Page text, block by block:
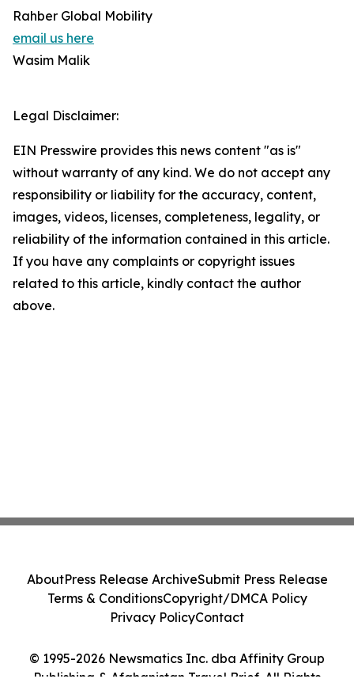
Rahber Global Mobility
email us here
Wasim Malik
Legal Disclaimer:
EIN Presswire provides this news content "as is"
without warranty of any kind. We do not accept any
responsibility or liability for the accuracy, content,
images, videos, licenses, completeness, legality, or
reliability of the information contained in this article.
If you have any complaints or copyright issues
related to this article, kindly contact the author
above.
© 1995-2026 Newsmatics Inc. dba Affinity Group
Publishing & Afghanistan Travel Brief. All Rights
AboutPress Release ArchiveSubmit Press Release
Terms & ConditionsCopyright/DMCA Policy
Privacy PolicyContact